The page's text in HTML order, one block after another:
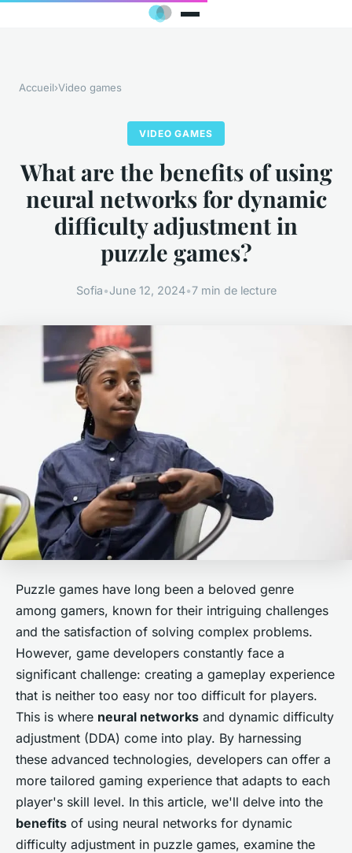
Accueil›Video games
VIDEO GAMES
What are the benefits of using
neural networks for dynamic
difficulty adjustment in
puzzle games?
Sofia•June 12, 2024•7 min de lecture
Puzzle games have long been a beloved genre
among gamers, known for their intriguing challenges
and the satisfaction of solving complex problems.
However, game developers constantly face a
significant challenge: creating a gameplay experience
that is neither too easy nor too difficult for players.
This is where neural networks and dynamic difficulty
adjustment (DDA) come into play. By harnessing
these advanced technologies, developers can offer a
more tailored gaming experience that adapts to each
player's skill level. In this article, we'll delve into the
benefits of using neural networks for dynamic
difficulty adjustment in puzzle games, examine the